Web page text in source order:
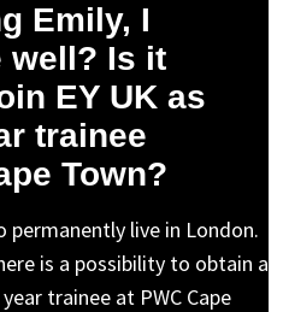
Emily, I
well? Is it
EY UK as
trainee
Town?
permanently live in London.
is a possibility to obtain a
trainee at PWC Cape